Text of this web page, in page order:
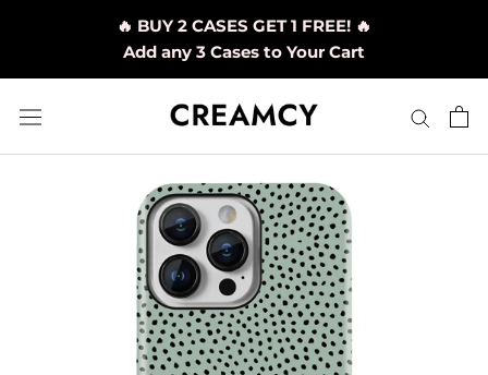
🔥 BUY 2 CASES GET 1 FREE! 🔥
Add any 3 Cases to Your Cart